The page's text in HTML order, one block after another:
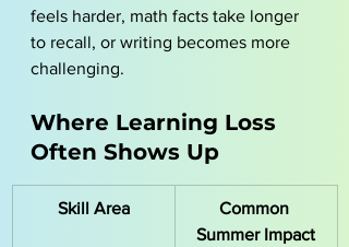
feels harder, math facts take longer
to recall, or writing becomes more
challenging.
Where Learning Loss
Often Shows Up
Skill Area
Common
Summer Impact